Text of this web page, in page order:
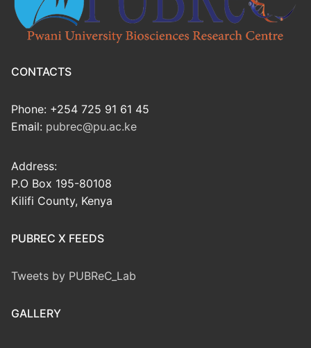
CONTACTS
Phone: +254 725 91 61 45
Email: pubrec@pu.ac.ke
Address:
P.O Box 195-80108
Kilifi County, Kenya
PUBREC X FEEDS
Tweets by PUBReC_Lab
GALLERY